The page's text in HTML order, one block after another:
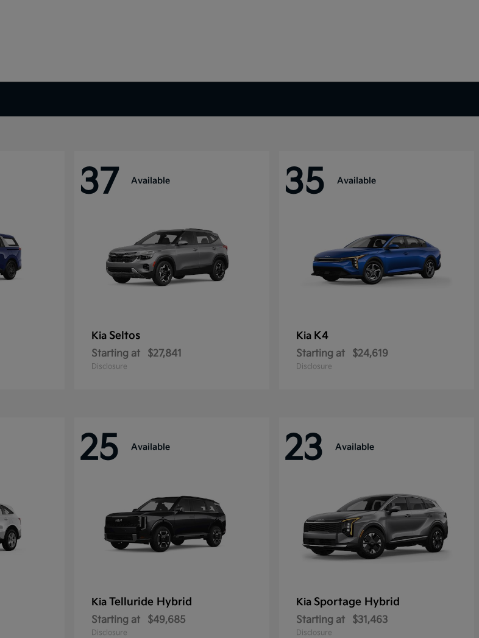
37 Available
Kia Seltos
Starting at $27,841
Disclosure
35 Available
Kia K4
Starting at $24,619
Disclosure
25 Available
Kia Telluride Hybrid
Starting at $49,685
Disclosure
23 Available
Kia Sportage Hybrid
Starting at $31,463
Disclosure